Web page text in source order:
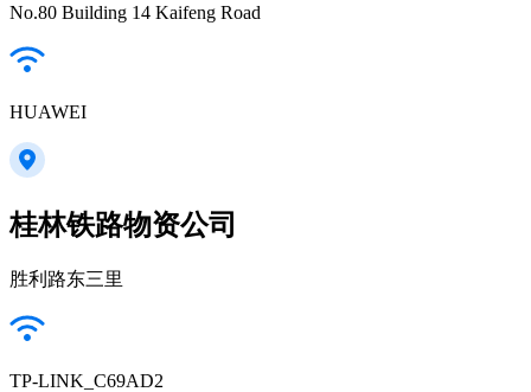
No.80 Building 14 Kaifeng Road
HUAWEI
桂林铁路物资公司
胜利路东三里
TP-LINK_C69AD2